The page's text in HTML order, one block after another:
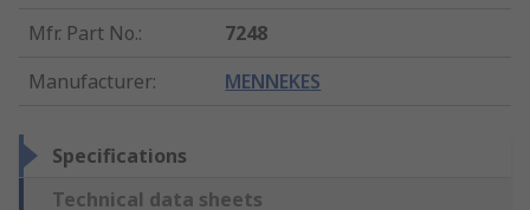
Mfr. Part No.:
7248
Manufacturer: MENNEKES
Specifications
Technical data sheets